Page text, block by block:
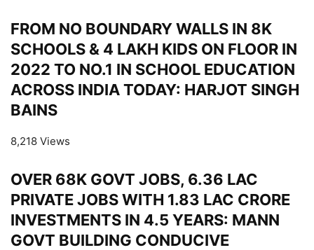
FROM NO BOUNDARY WALLS IN 8K
SCHOOLS & 4 LAKH KIDS ON FLOOR IN
2022 TO NO.1 IN SCHOOL EDUCATION
ACROSS INDIA TODAY: HARJOT SINGH
BAINS
8,218 Views
OVER 68K GOVT JOBS, 6.36 LAC
PRIVATE JOBS WITH 1.83 LAC CRORE
INVESTMENTS IN 4.5 YEARS: MANN
GOVT BUILDING CONDUCIVE